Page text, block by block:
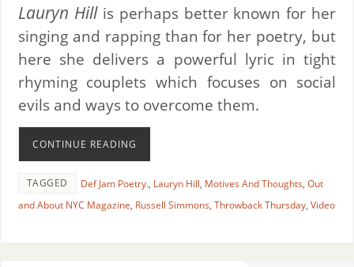
Lauryn Hill is perhaps better known for her
singing and rapping than for her poetry, but
here she delivers a powerful lyric in tight
rhyming couplets which focuses on social
evils and ways to overcome them.
CONTINUE READING
TAGGED Def Jam Poetry., Lauryn Hill, Motives And Thoughts, Out
and About NYC Magazine, Russell Simmons, Throwback Thursday, Video